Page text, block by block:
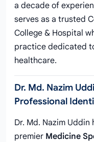
a decade of
serves as a trusted
College & Hospital
practice dedicated
healthcare.
Dr. Md. Nazim
Professional
Dr. Md. Nazim
premier Medicine